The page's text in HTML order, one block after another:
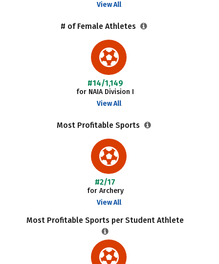
View All
# of Female Athletes
#14/1,149
for NAIA Division I
View All
Most Profitable Sports
#2/17
for Archery
View All
Most Profitable Sports per Student Athlete